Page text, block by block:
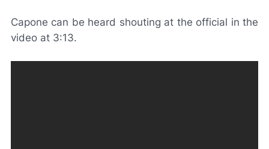
Capone can be heard shouting at the official in the
video at 3:13.